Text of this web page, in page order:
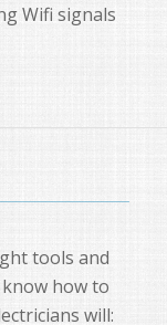
Wifi signals
tools and
how to
will: